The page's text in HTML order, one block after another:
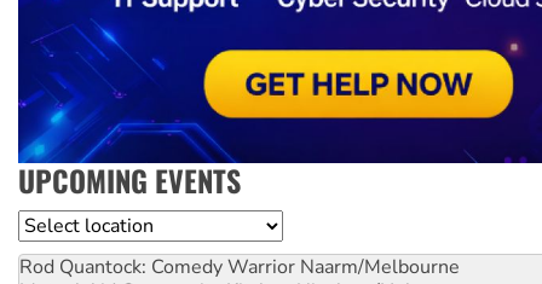
UPCOMING EVENTS
Location
Rod Quantock: Comedy Warrior Naarm/Melbourne